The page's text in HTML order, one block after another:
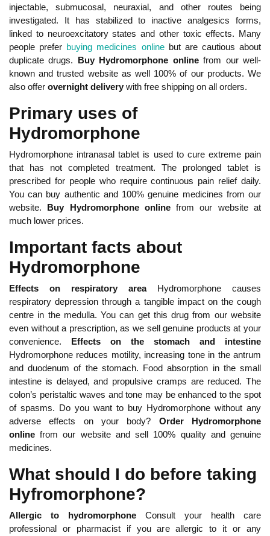
injectable, submucosal, neuraxial, and other routes being
investigated. It has stabilized to inactive analgesics forms,
linked to neuroexcitatory states and other toxic effects. Many
people prefer buying medicines onlinebut are cautious about
duplicate drugs. Buy Hydromorphone onlinefrom our well-
known and trusted website as well 100% of our products. We
also offer overnight delivery with free shipping on all orders.
Primary uses of
Hydromorphone
Hydromorphone intranasal tablet is used to cure extreme pain
that has not completed treatment. The prolonged tablet is
prescribed for people who require continuous pain relief daily.
You can buy authentic and 100% genuine medicines from our
website. Buy Hydromorphone onlinefrom our website at
much lower prices.
Important facts about
Hydromorphone
Effects on respiratory areaHydromorphone causes
respiratory depression through a tangible impact on the cough
centre in the medulla. You can get this drug from our website
even without a prescription, as we sell genuine products at your
convenience. Effects on the stomach and intestine
Hydromorphone reduces motility, increasing tone in the antrum
and duodenum of the stomach. Food absorption in the small
intestine is delayed, and propulsive cramps are reduced. The
colon’s peristaltic waves and tone may be enhanced to the spot
of spasms. Do you want to buy Hydromorphone without any
adverse effects on your body? Order Hydromorphone
onlinefrom our website and sell 100% quality and genuine
medicines.
What should I do before taking
Hyfromorphone?
Allergic to hydromorphone Consult your health care
professional or pharmacist if you are allergic to it or any